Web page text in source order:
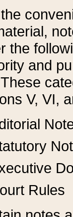
the
and
V, VI,
Rules